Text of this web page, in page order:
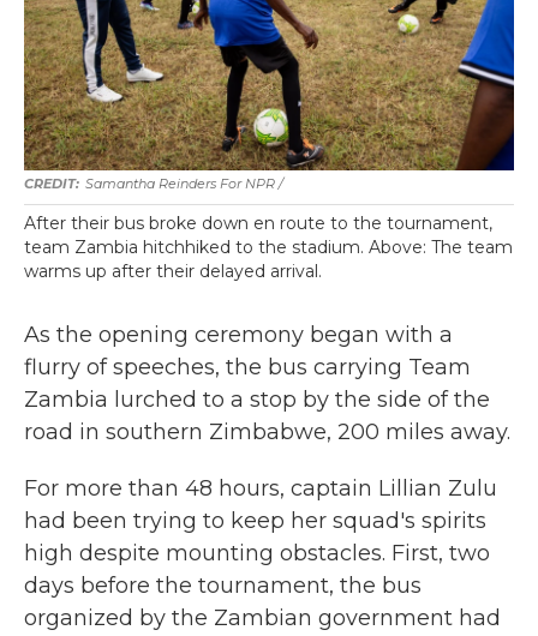
Samantha Reinders For NPR /
After their bus broke down en route to the tournament,
team Zambia hitchhiked to the stadium. Above: The team
warms up after their delayed arrival.
As the opening ceremony began with a
flurry of speeches, the bus carrying Team
Zambia lurched to a stop by the side of the
road in southern Zimbabwe, 200 miles away.
For more than 48 hours, captain Lillian Zulu
had been trying to keep her squad's spirits
high despite mounting obstacles. First, two
days before the tournament, the bus
organized by the Zambian government had